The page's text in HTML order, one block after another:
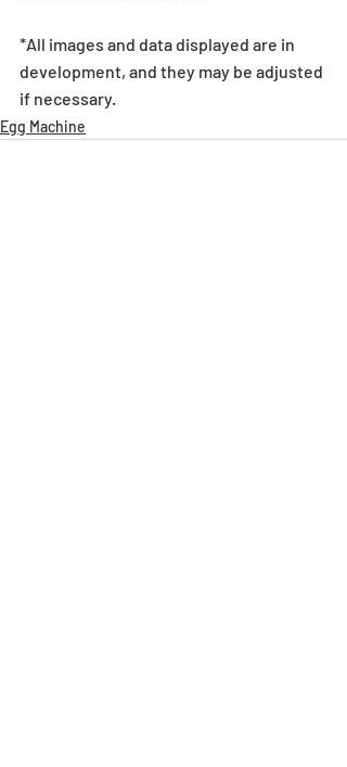
*All images and data displayed are in
development, and they may be adjusted
if necessary.
Egg Machine